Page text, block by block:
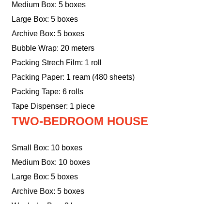
Medium Box: 5 boxes
Large Box: 5 boxes
Archive Box: 5 boxes
Bubble Wrap: 20 meters
Packing Strech Film: 1 roll
Packing Paper: 1 ream (480 sheets)
Packing Tape: 6 rolls
Tape Dispenser: 1 piece
TWO-BEDROOM HOUSE
Small Box: 10 boxes
Medium Box: 10 boxes
Large Box: 5 boxes
Archive Box: 5 boxes